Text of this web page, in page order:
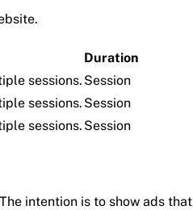
Duration
sessions. Session
sessions. Session
sessions. Session
intention is to show ads that